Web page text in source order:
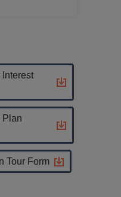
Interest
Plan
Tour Form